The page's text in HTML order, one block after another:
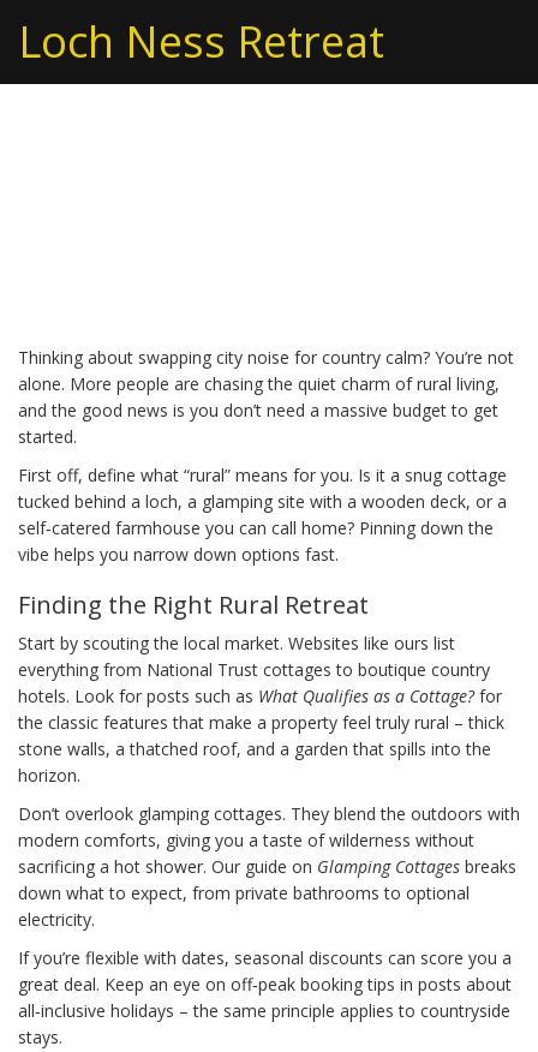
Loch Ness Retreat
Thinking about swapping city noise for country calm? You’re not
alone. More people are chasing the quiet charm of rural living,
and the good news is you don’t need a massive budget to get
started.
First off, define what “rural” means for you. Is it a snug cottage
tucked behind a loch, a glamping site with a wooden deck, or a
self‑catered farmhouse you can call home? Pinning down the
vibe helps you narrow down options fast.
Finding the Right Rural Retreat
Start by scouting the local market. Websites like ours list
everything from National Trust cottages to boutique country
hotels. Look for posts such as What Qualifies as a Cottage?for
the classic features that make a property feel truly rural – thick
stone walls, a thatched roof, and a garden that spills into the
horizon.
Don’t overlook glamping cottages. They blend the outdoors with
modern comforts, giving you a taste of wilderness without
sacrificing a hot shower. Our guide on Glamping Cottages breaks
down what to expect, from private bathrooms to optional
electricity.
If you’re flexible with dates, seasonal discounts can score you a
great deal. Keep an eye on off‑peak booking tips in posts about
all‑inclusive holidays – the same principle applies to countryside
stays.